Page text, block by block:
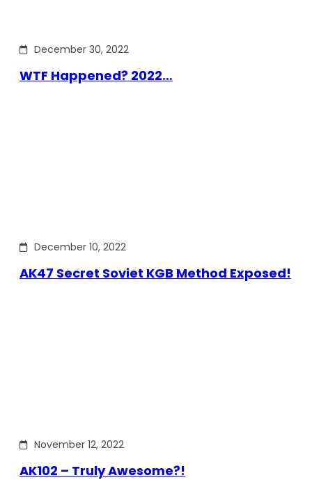
December 30, 2022
WTF Happened? 2022…
December 10, 2022
AK47 Secret Soviet KGB Method Exposed!
November 12, 2022
AK102 – Truly Awesome?!